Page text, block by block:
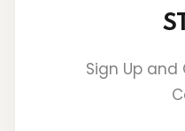
Sign Up